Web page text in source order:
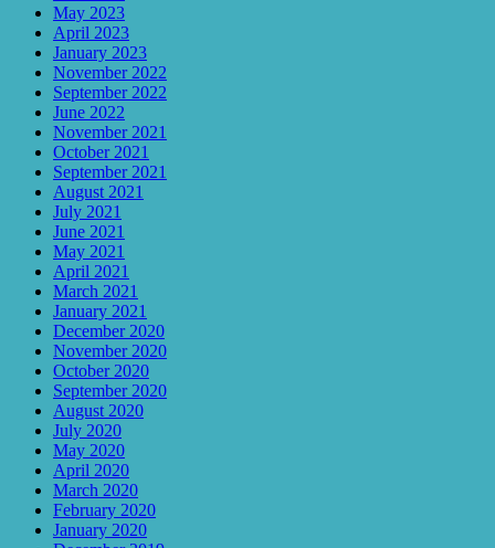
May 2023
April 2023
January 2023
November 2022
September 2022
June 2022
November 2021
October 2021
September 2021
August 2021
July 2021
June 2021
May 2021
April 2021
March 2021
January 2021
December 2020
November 2020
October 2020
September 2020
August 2020
July 2020
May 2020
April 2020
March 2020
February 2020
January 2020